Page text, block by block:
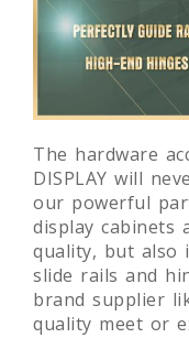
The hardware
DISPLAY will
our powerful
display cabinets
quality, but also
slide rails and
brand supplier
quality meet or